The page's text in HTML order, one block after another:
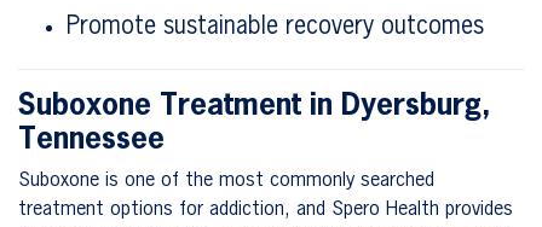
Promote sustainable recovery outcomes
Suboxone Treatment in Dyersburg,
Tennessee
Suboxone is one of the most commonly searched
treatment options for addiction, and Spero Health provides